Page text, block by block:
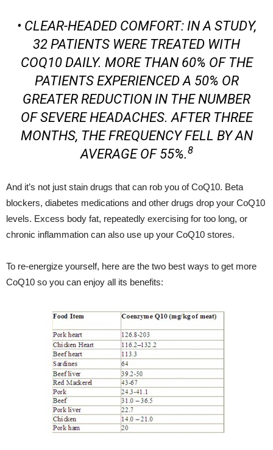
• CLEAR-HEADED COMFORT: IN A STUDY,
32 PATIENTS WERE TREATED WITH
COQ10 DAILY. MORE THAN 60% OF THE
PATIENTS EXPERIENCED A 50% OR
GREATER REDUCTION IN THE NUMBER
OF SEVERE HEADACHES. AFTER THREE
MONTHS, THE FREQUENCY FELL BY AN
AVERAGE OF 55%.8
And it’s not just stain drugs that can rob you of CoQ10. Beta
blockers, diabetes medications and other drugs drop your CoQ10
levels. Excess body fat, repeatedly exercising for too long, or
chronic inflammation can also use up your CoQ10 stores.
To re-energize yourself, here are the two best ways to get more
CoQ10 so you can enjoy all its benefits: